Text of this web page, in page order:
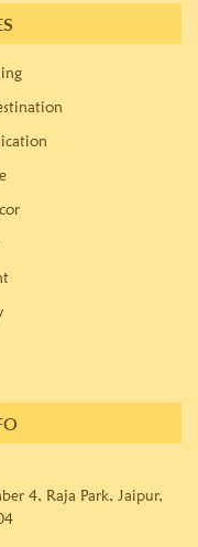
4, Raja Park, Jaipur,